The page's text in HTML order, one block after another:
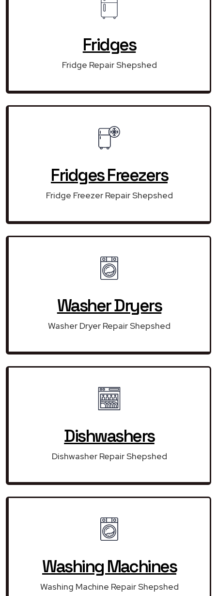
Fridges
Fridge Repair Shepshed
Fridges Freezers
Fridge Freezer Repair Shepshed
Washer Dryers
Washer Dryer Repair Shepshed
Dishwashers
Dishwasher Repair Shepshed
Washing Machines
Washing Machine Repair Shepshed